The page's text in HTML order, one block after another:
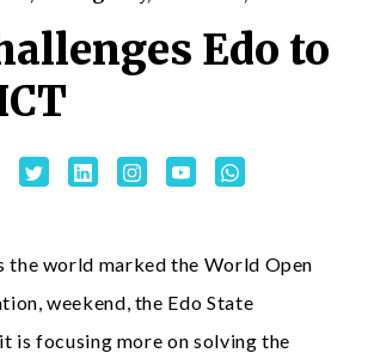
Edo to
the world marked the World Open
weekend, the Edo State
is focusing more on solving the